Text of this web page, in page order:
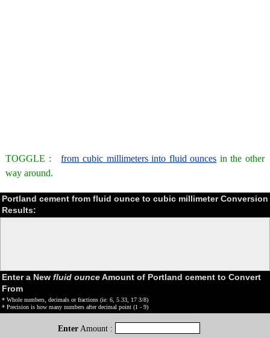
TOGGLE :from cubic millimeters into fluid ounces in the other
way around.
Portland cement from fluid ounce to cubic millimeter Conversion
Results:
Enter a New fluid ounceAmount of Portland cement to Convert
From
* Whole numbers, decimals or fractions (ie: 6, 5.33, 17 3/8)
* Precision is how many numbers after decimal point (1 - 9)
Enter Amount :